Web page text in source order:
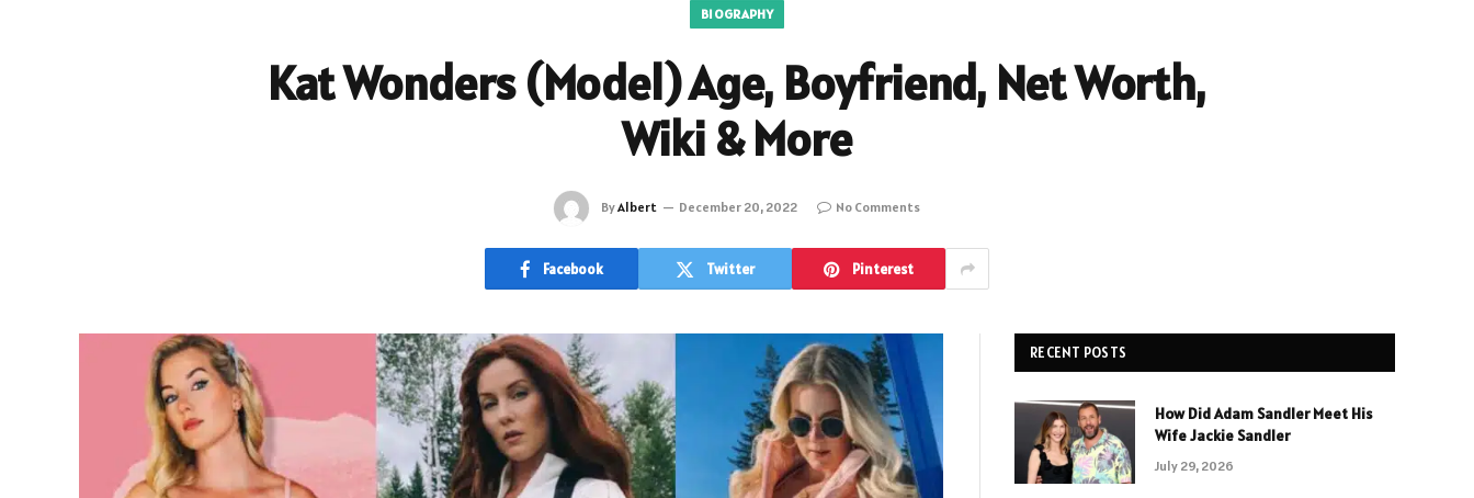
BIOGRAPHY
Kat Wonders (Model) Age, Boyfriend, Net Worth,
Wiki & More
ByAlbert December 20, 2022 No Comments
Facebook Twitter Pinterest
RECENT POSTS
How Did Adam Sandler Meet His
Wife Jackie Sandler
July 29, 2026